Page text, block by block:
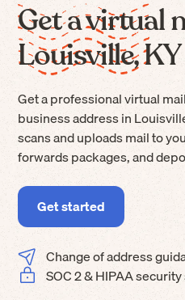
Get a virtual
Louisville, KY
Get a professional virtual
business address in
scans and uploads mail to
forwards packages, and
Get started
Change of address
SOC 2 & HIPAA